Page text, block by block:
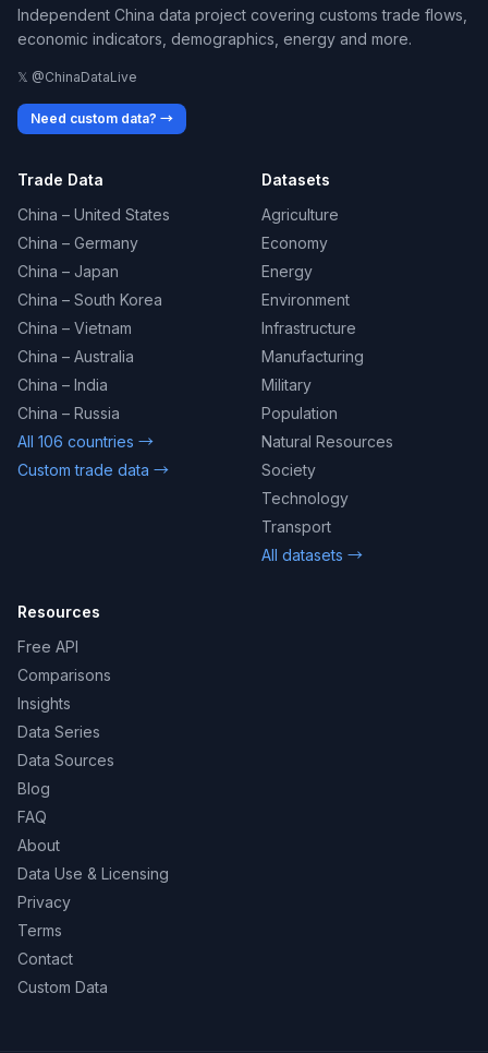
Independent China data project covering customs trade flows,
economic indicators, demographics, energy and more.
𝕏 @ChinaDataLive
Need custom data? →
Trade Data
China – United States
China – Germany
China – Japan
China – South Korea
China – Vietnam
China – Australia
China – India
China – Russia
All 106 countries →
Custom trade data →
Datasets
Agriculture
Economy
Energy
Environment
Infrastructure
Manufacturing
Military
Population
Natural Resources
Society
Technology
Transport
All datasets →
Resources
Free API
Comparisons
Insights
Data Series
Data Sources
Blog
FAQ
About
Data Use & Licensing
Privacy
Terms
Contact
Custom Data